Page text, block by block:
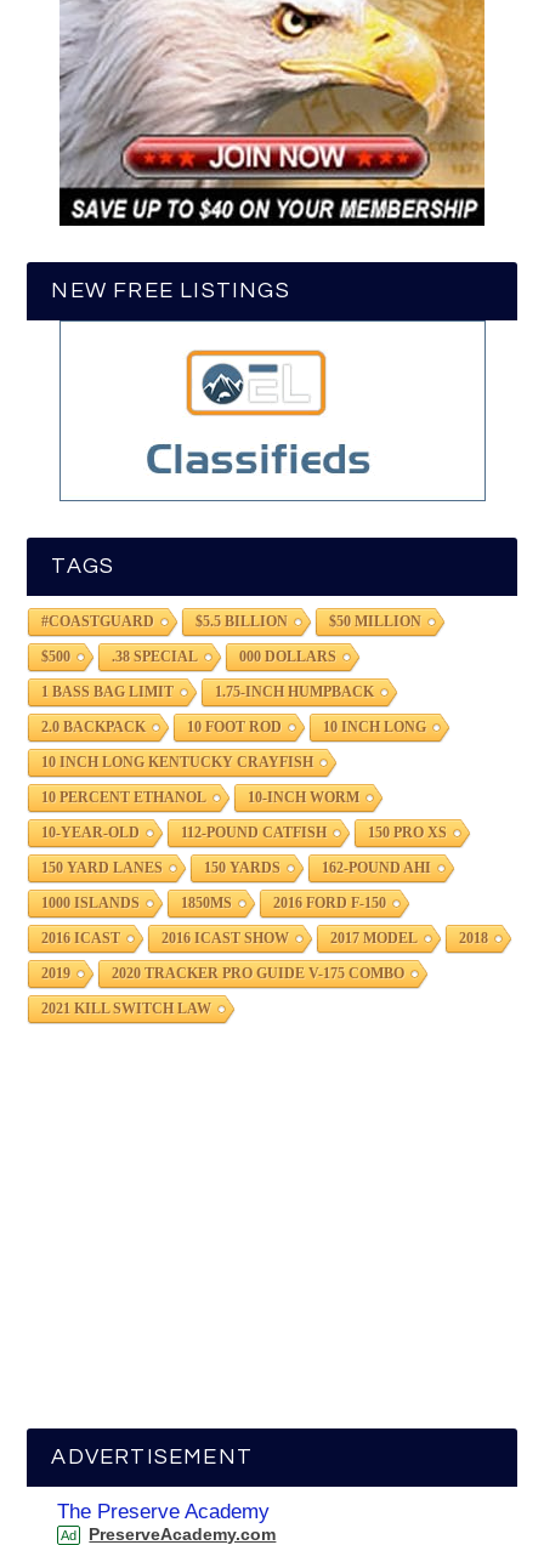
NEW FREE LISTINGS
TAGS
#COASTGUARD $5.5 BILLION $50 MILLION
$500 .38 SPECIAL 000 DOLLARS
1 BASS BAG LIMIT 1.75-INCH HUMPBACK
2.0 BACKPACK 10 FOOT ROD 10 INCH LONG
10 INCH LONG KENTUCKY CRAYFISH
10 PERCENT ETHANOL 10-INCH WORM
10-YEAR-OLD 112-POUND CATFISH 150 PRO XS
150 YARD LANES 150 YARDS 162-POUND AHI
1000 ISLANDS 1850MS 2016 FORD F-150
2016 ICAST 2016 ICAST SHOW 2017 MODEL 2018
2019 2020 TRACKER PRO GUIDE V-175 COMBO
2021 KILL SWITCH LAW
ADVERTISEMENT
The Preserve Academy
Ad PreserveAcademy.com